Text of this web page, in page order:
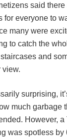
said there
for everyone to
many were
to catch the
and
view.
surprising,
much garbage
However, a
was spotless by